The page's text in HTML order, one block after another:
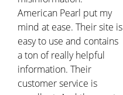
American Pearl put my
mind at ease. Their site is
easy to use and contains
a ton of really helpful
information. Their
customer service is